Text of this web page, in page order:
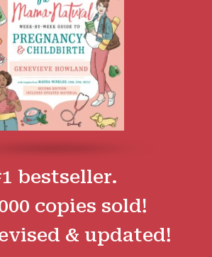
bestseller.
copies sold!
& updated!